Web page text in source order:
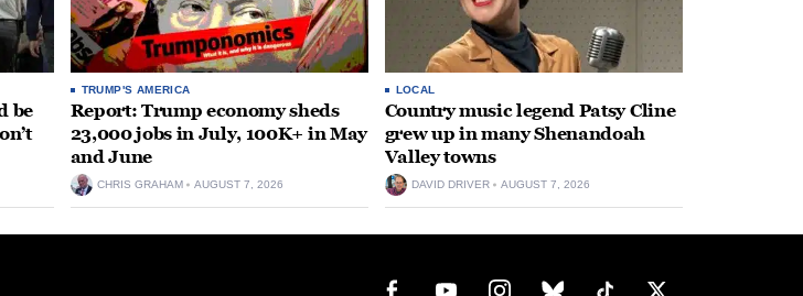
be
TRUMP'S AMERICA
Report: Trump economy sheds
23,000 jobs in July, 100K+ in May
and June
CHRIS GRAHAM AUGUST 7, 2026
LOCAL
Country music legend Patsy Cline
grew up in many Shenandoah
Valley towns
DAVID DRIVER AUGUST 7, 2026